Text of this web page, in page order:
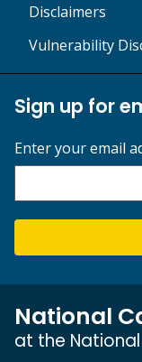
Disclaimers
Vulnerability
Sign up for
Enter your email
National
at the